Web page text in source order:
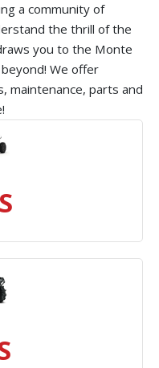
a community of
the thrill of the
you to the Monte
We offer
maintenance, parts and